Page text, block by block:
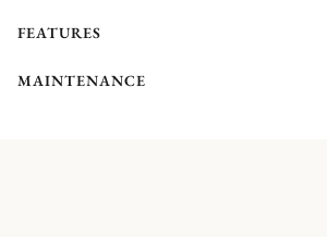
FEATURES
MAINTENANCE